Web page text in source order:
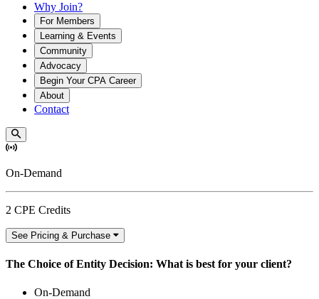
Why Join?
For Members
Learning & Events
Community
Advocacy
Begin Your CPA Career
About
Contact
On-Demand
2 CPE Credits
See Pricing & Purchase
The Choice of Entity Decision: What is best for your client?
On-Demand